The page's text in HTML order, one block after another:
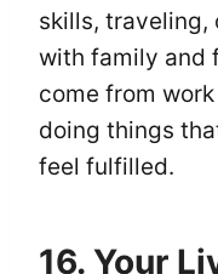
skills, traveling,
with family and
come from
doing things
feel fulfilled.
16. Your